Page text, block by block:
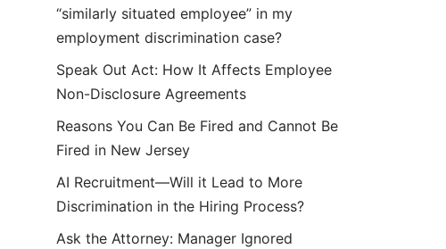
“similarly situated employee” in my
employment discrimination case?
Speak Out Act: How It Affects Employee
Non-Disclosure Agreements
Reasons You Can Be Fired and Cannot Be
Fired in New Jersey
AI Recruitment—Will it Lead to More
Discrimination in the Hiring Process?
Ask the Attorney: Manager Ignored